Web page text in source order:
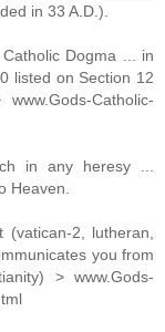
in 33 A.D.).
Dogma ... in
listed on Section 12
Catholic-
in any heresy ...
Heaven.
2, lutheran,
you from
> www.Gods-